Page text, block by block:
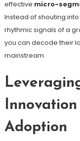
effective micro-
Instead of shouting
rhythmic signals of a
you can decode their
mainstream.
Adoption